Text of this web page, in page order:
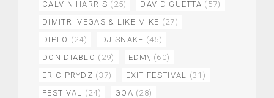
CALVIN HARRIS (25) DAVID GUETTA (57)
DIMITRI VEGAS & LIKE MIKE (27)
DIPLO (24) DJ SNAKE (45)
DON DIABLO (29) EDM\ (60)
ERIC PRYDZ (37) EXIT FESTIVAL (31)
FESTIVAL (24) GOA (28)